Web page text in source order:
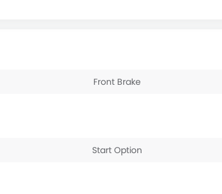
Front Brake
Start Option